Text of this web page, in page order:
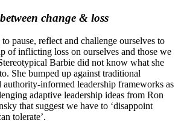
change & loss
pause, reflect and challenge ourselves to
of inflicting loss on ourselves and those we
Barbie did not know what she
She bumped up against traditional
authority-informed leadership frameworks as
adaptive leadership ideas from Ron
that suggest we have to ‘disappoint
tolerate’.